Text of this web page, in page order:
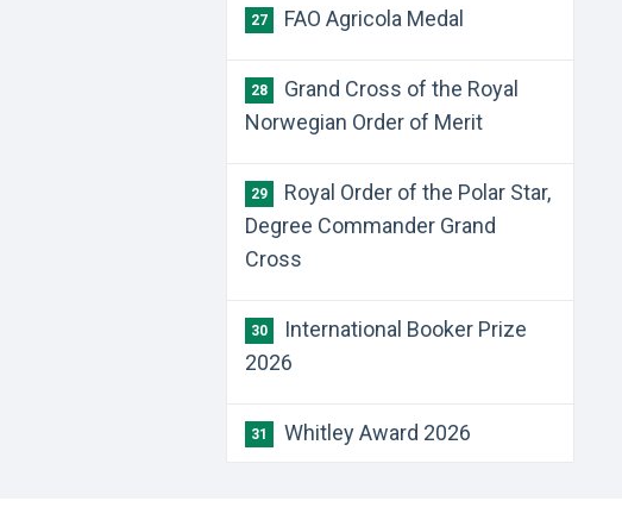
27 FAO Agricola Medal
28
Grand Cross of the Royal
Norwegian Order of Merit
29
Royal Order of the Polar Star,
Degree Commander Grand
Cross
30
International Booker Prize
2026
31 Whitley Award 2026